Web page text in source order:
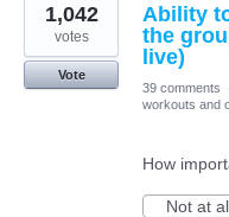
Ability
the
live)
1,042
votes
Vote
39 comments
workouts and
How
Not at